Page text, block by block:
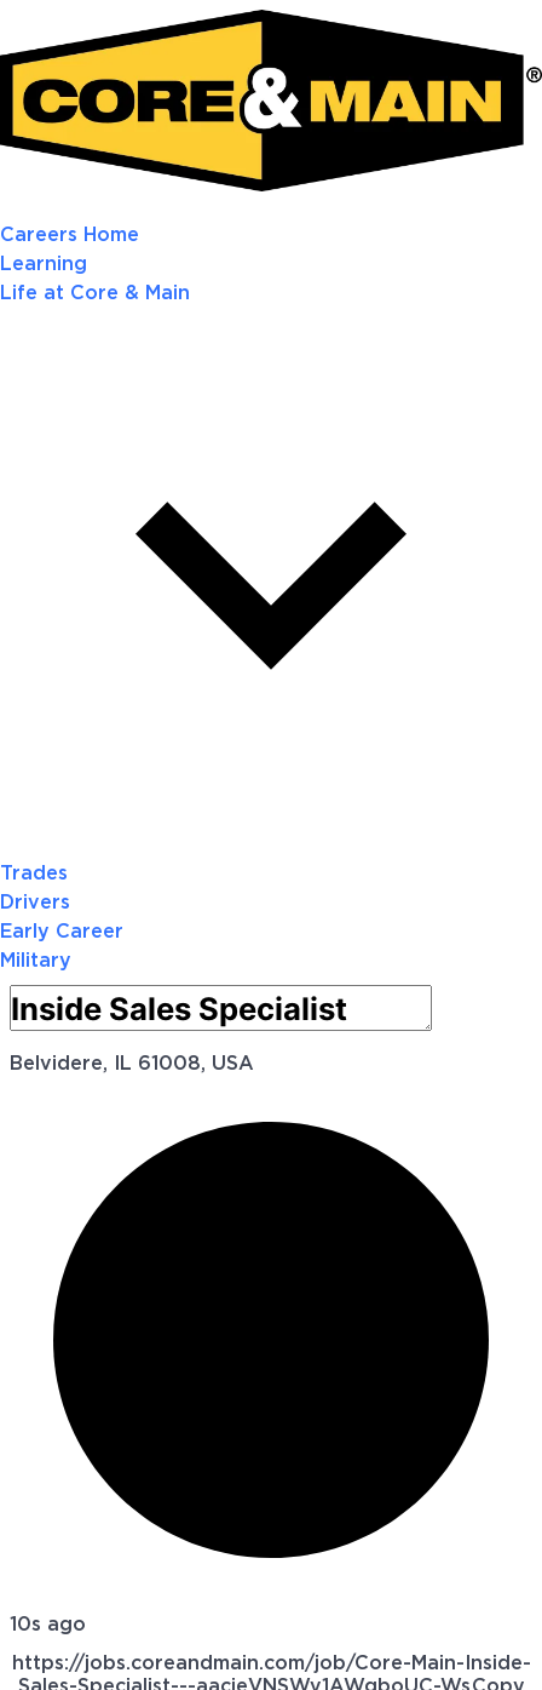
Careers Home
Learning
Life at Core & Main
Trades
Drivers
Early Career
Military
Belvidere, IL 61008, USA
10s ago
https://jobs.coreandmain.com/job/Core-Main-Inside-